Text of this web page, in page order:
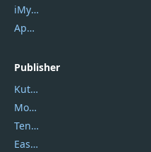
iMyfone Fixppo
ApowerMirror
Publisher
Kutools
Movavi
Tenorshare
EaseUS